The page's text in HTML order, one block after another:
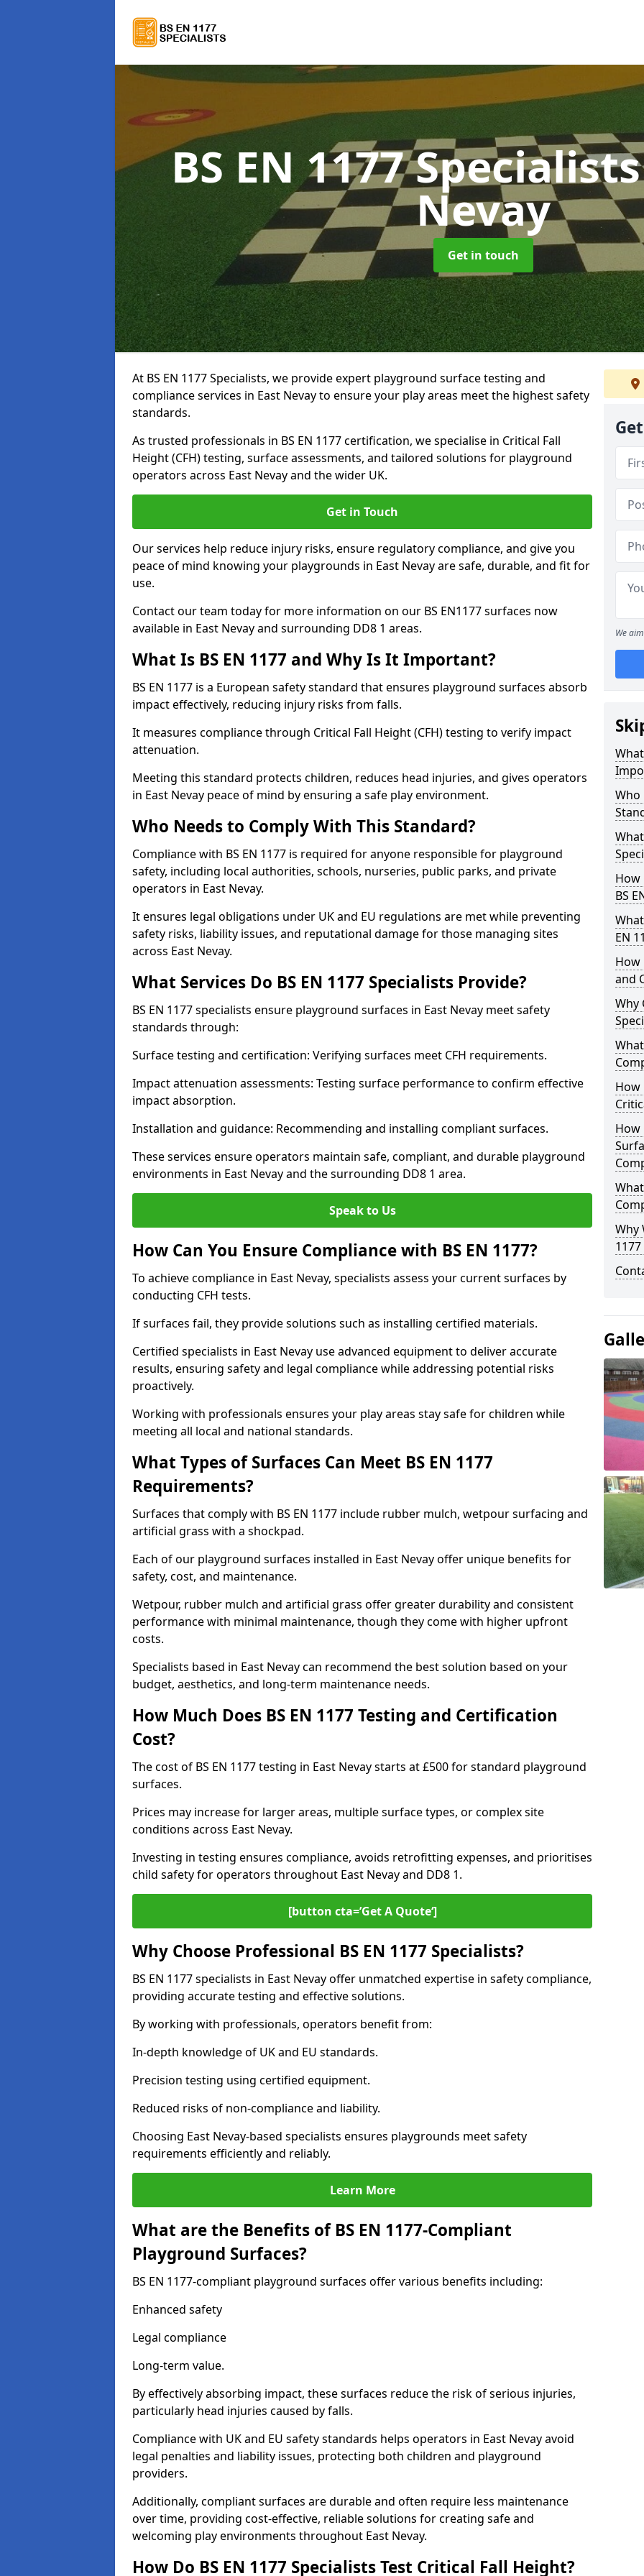
BS EN 1177
Nevay
Get in touch
At BS EN 1177 Specialists, we provide expert playground surface testing and
compliance services in East Nevay to ensure your play areas meet the highest safety
standards.
As trusted professionals in BS EN 1177 certification, we specialise in Critical Fall
Height (CFH) testing, surface assessments, and tailored solutions for playground
operators across East Nevay and the wider UK.
Get in Touch
Our services help reduce injury risks, ensure regulatory compliance, and give you
peace of mind knowing your playgrounds in East Nevay are safe, durable, and fit for
use.
Contact our team today for more information on our BS EN1177 surfaces now
available in East Nevay and surrounding DD8 1 areas.
What Is BS EN 1177 and Why Is It Important?
BS EN 1177 is a European safety standard that ensures playground surfaces absorb
impact effectively, reducing injury risks from falls.
It measures compliance through Critical Fall Height (CFH) testing to verify impact
attenuation.
Meeting this standard protects children, reduces head injuries, and gives operators
in East Nevay peace of mind by ensuring a safe play environment.
Who Needs to Comply With This Standard?
Compliance with BS EN 1177 is required for anyone responsible for playground
safety, including local authorities, schools, nurseries, public parks, and private
operators in East Nevay.
It ensures legal obligations under UK and EU regulations are met while preventing
safety risks, liability issues, and reputational damage for those managing sites
across East Nevay.
What Services Do BS EN 1177 Specialists Provide?
BS EN 1177 specialists ensure playground surfaces in East Nevay meet safety
standards through:
Surface testing and certification: Verifying surfaces meet CFH requirements.
Impact attenuation assessments: Testing surface performance to confirm effective
impact absorption.
Installation and guidance: Recommending and installing compliant surfaces.
These services ensure operators maintain safe, compliant, and durable playground
environments in East Nevay and the surrounding DD8 1 area.
Speak to Us
How Can You Ensure Compliance with BS EN 1177?
To achieve compliance in East Nevay, specialists assess your current surfaces by
conducting CFH tests.
If surfaces fail, they provide solutions such as installing certified materials.
Certified specialists in East Nevay use advanced equipment to deliver accurate
results, ensuring safety and legal compliance while addressing potential risks
proactively.
Working with professionals ensures your play areas stay safe for children while
meeting all local and national standards.
What Types of Surfaces Can Meet BS EN 1177
Requirements?
Surfaces that comply with BS EN 1177 include rubber mulch, wetpour surfacing and
artificial grass with a shockpad.
Each of our playground surfaces installed in East Nevay offer unique benefits for
safety, cost, and maintenance.
Wetpour, rubber mulch and artificial grass offer greater durability and consistent
performance with minimal maintenance, though they come with higher upfront
costs.
Specialists based in East Nevay can recommend the best solution based on your
budget, aesthetics, and long-term maintenance needs.
How Much Does BS EN 1177 Testing and Certification
Cost?
The cost of BS EN 1177 testing in East Nevay starts at £500 for standard playground
surfaces.
Prices may increase for larger areas, multiple surface types, or complex site
conditions across East Nevay.
Investing in testing ensures compliance, avoids retrofitting expenses, and prioritises
child safety for operators throughout East Nevay and DD8 1.
[button cta=’Get A Quote‘]
Why Choose Professional BS EN 1177 Specialists?
BS EN 1177 specialists in East Nevay offer unmatched expertise in safety compliance,
providing accurate testing and effective solutions.
By working with professionals, operators benefit from:
In-depth knowledge of UK and EU standards.
Precision testing using certified equipment.
Reduced risks of non-compliance and liability.
Choosing East Nevay-based specialists ensures playgrounds meet safety
requirements efficiently and reliably.
Learn More
What are the Benefits of BS EN 1177-Compliant
Playground Surfaces?
BS EN 1177-compliant playground surfaces offer various benefits including:
Enhanced safety
Legal compliance
Long-term value.
By effectively absorbing impact, these surfaces reduce the risk of serious injuries,
particularly head injuries caused by falls.
Compliance with UK and EU safety standards helps operators in East Nevay avoid
legal penalties and liability issues, protecting both children and playground
providers.
Additionally, compliant surfaces are durable and often require less maintenance
over time, providing cost-effective, reliable solutions for creating safe and
welcoming play environments throughout East Nevay.
How Do BS EN 1177 Specialists Test Critical Fall Height?
We
Who
How
BS
EN
How
and
Why
How
How
Why